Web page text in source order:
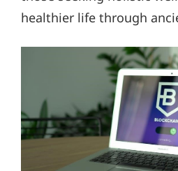
healthier life through